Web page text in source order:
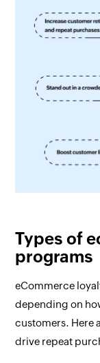
Types of
programs
eCommerce
depending on
customers. Here
drive repeat